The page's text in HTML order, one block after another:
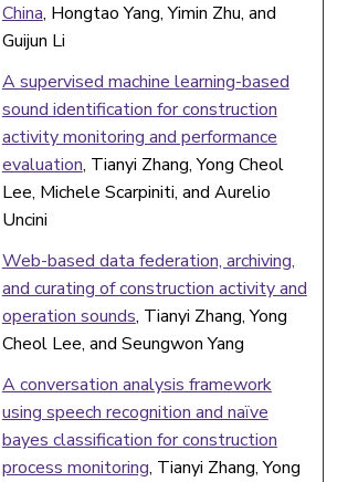
China, Hongtao Yang, Yimin Zhu, and
Guijun Li
A supervised machine learning-based
sound identification for construction
activity monitoring and performance
evaluation, Tianyi Zhang, Yong Cheol
Lee, Michele Scarpiniti, and Aurelio
Uncini
Web-based data federation, archiving,
and curating of construction activity and
operation sounds, Tianyi Zhang, Yong
Cheol Lee, and Seungwon Yang
A conversation analysis framework
using speech recognition and naïve
bayes classification for construction
process monitoring, Tianyi Zhang, Yong